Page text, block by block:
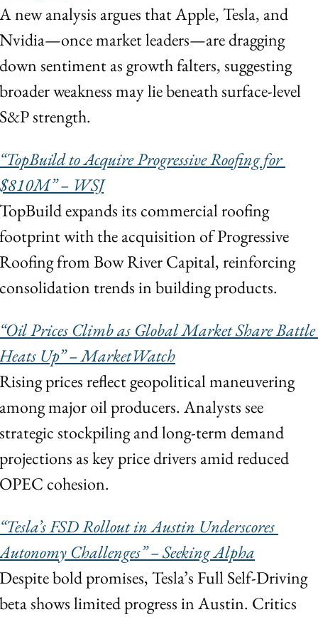
A new analysis argues that Apple, Tesla, and
Nvidia—once market leaders—are dragging
down sentiment as growth falters, suggesting
broader weakness may lie beneath surface-level
S&P strength.
“TopBuild to Acquire Progressive Roofing for
$810M” – WSJ
TopBuild expands its commercial roofing
footprint with the acquisition of Progressive
Roofing from Bow River Capital, reinforcing
consolidation trends in building products.
“Oil Prices Climb as Global Market Share Battle
Heats Up” – MarketWatch
Rising prices reflect geopolitical maneuvering
among major oil producers. Analysts see
strategic stockpiling and long-term demand
projections as key price drivers amid reduced
OPEC cohesion.
“Tesla’s FSD Rollout in Austin Underscores
Autonomy Challenges” – Seeking Alpha
Despite bold promises, Tesla’s Full Self-Driving
beta shows limited progress in Austin. Critics